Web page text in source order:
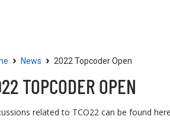
› News › 2022 Topcoder Open
TOPCODER OPEN
related to TCO22 can be found